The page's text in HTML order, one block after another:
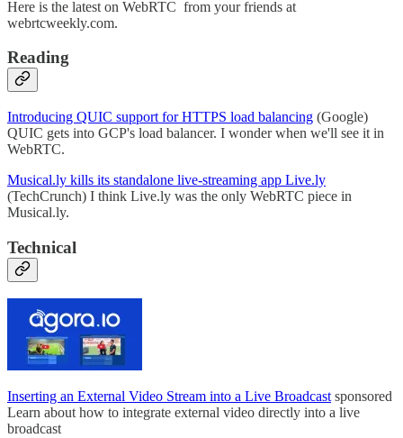
Here is the latest on WebRTC from your friends at
webrtcweekly.com.
Reading
Introducing QUIC support for HTTPS load balancing (Google)
QUIC gets into GCP's load balancer. I wonder when we'll see it in
WebRTC.
Musical.ly kills its standalone live-streaming app Live.ly
(TechCrunch) I think Live.ly was the only WebRTC piece in
Musical.ly.
Technical
Inserting an External Video Stream into a Live Broadcastsponsored
Learn about how to integrate external video directly into a live
broadcast